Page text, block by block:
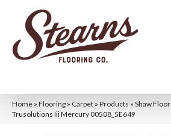
Home » Flooring » Carpet » Products » Shaw
Trusolutions Iii Mercury 00508_5E649